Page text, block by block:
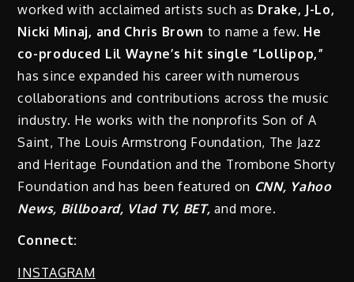
worked with acclaimed artists such as Drake, J-Lo,
Nicki Minaj, and Chris Brown to name a few. He
co-produced Lil Wayne’s hit single “Lollipop,”
has since expanded his career with numerous
collaborations and contributions across the music
industry. He works with the nonprofits Son of A
Saint, The Louis Armstrong Foundation, The Jazz
and Heritage Foundation and the Trombone Shorty
Foundation and has been featured on CNN, Yahoo
News, Billboard, Vlad TV, BET, and more.
Connect:
INSTAGRAM